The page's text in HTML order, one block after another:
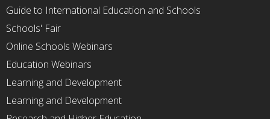
Guide to International Education and Schools
Schools' Fair
Online Schools Webinars
Education Webinars
Learning and Development
Learning and Development